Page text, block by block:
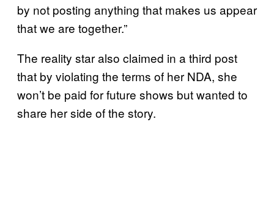
by not posting anything that makes us appear
that we are together.”
The reality star also claimed in a third post
that by violating the terms of her NDA, she
won’t be paid for future shows but wanted to
share her side of the story.